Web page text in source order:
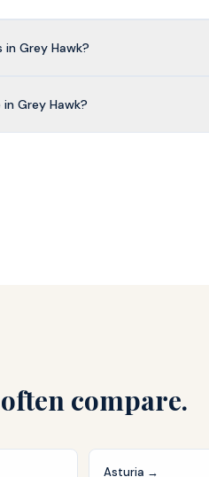
Grey Hawk?
Grey Hawk?
compare.
Asturia →